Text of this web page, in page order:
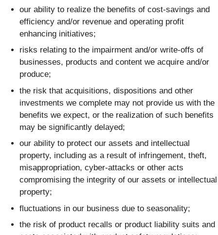
our ability to realize the benefits of cost-savings and
efficiency and/or revenue and operating profit
enhancing initiatives;
risks relating to the impairment and/or write-offs of
businesses, products and content we acquire and/or
produce;
the risk that acquisitions, dispositions and other
investments we complete may not provide us with the
benefits we expect, or the realization of such benefits
may be significantly delayed;
our ability to protect our assets and intellectual
property, including as a result of infringement, theft,
misappropriation, cyber-attacks or other acts
compromising the integrity of our assets or intellectual
property;
fluctuations in our business due to seasonality;
the risk of product recalls or product liability suits and